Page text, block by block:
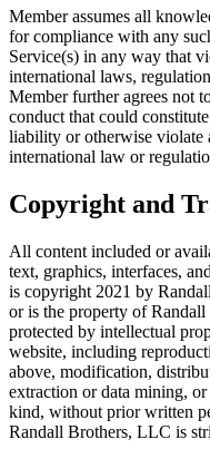
Member assumes all
for compliance with any
Service(s) in any way that
international laws,
Member further agrees not
conduct that could
liability or otherwise violate
international law or
Copyright and
All content included or
text, graphics, interfaces,
is copyright 2021 by
or is the property of
protected by intellectual
website, including
above, modification,
extraction or data mining,
kind, without prior written
Randall Brothers, LLC is